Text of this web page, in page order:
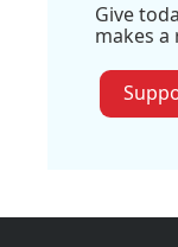
Give
makes a